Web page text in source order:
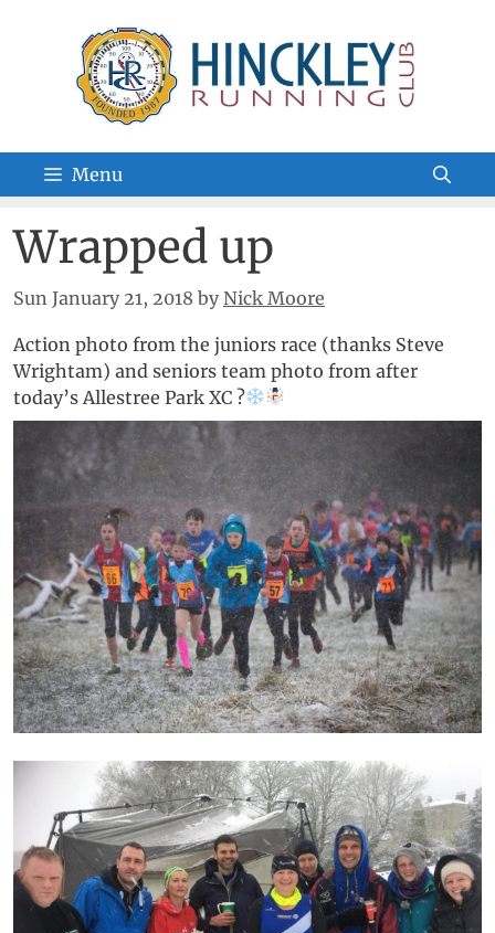
Menu
Wrapped up
Sun January 21, 2018 by Nick Moore
Action photo from the juniors race (thanks Steve
Wrightam) and seniors team photo from after
today’s Allestree Park XC ?